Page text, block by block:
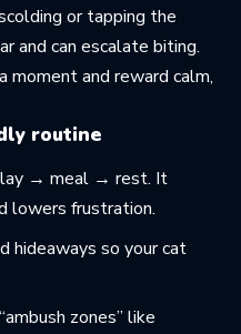
or tapping the
and can escalate biting.
moment and reward calm,
routine
→ meal → rest. It
lowers frustration.
hideaways so your cat
zones” like